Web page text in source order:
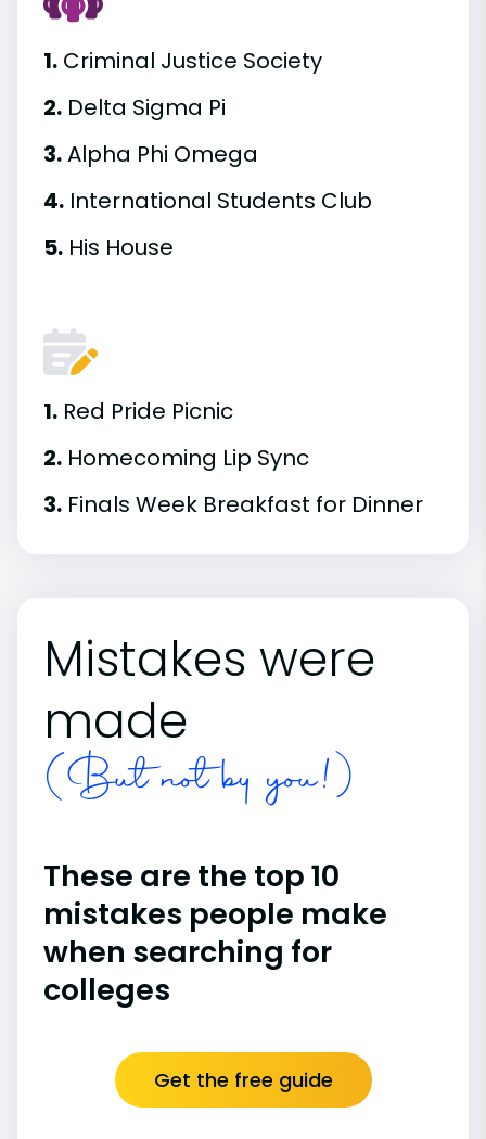
1. Criminal Justice Society
2. Delta Sigma Pi
3.Alpha Phi Omega
4. International Students Club
5. His House
1. Red Pride Picnic
2. Homecoming Lip Sync
3. Finals Week Breakfast for Dinner
Mistakes were
made
(But not by you!)
These are the top 10
mistakes people make
when searching for
colleges
Get the free guide